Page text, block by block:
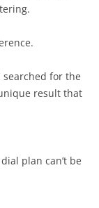
searched for the
result that
plan can’t be